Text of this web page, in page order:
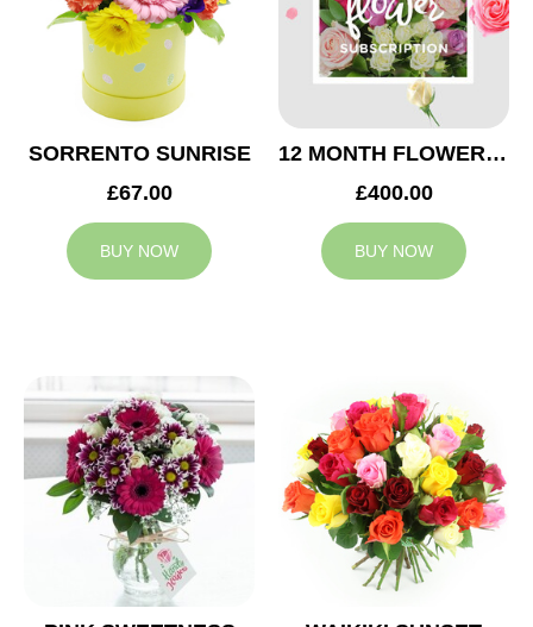
SORRENTO SUNRISE
£67.00
BUY NOW
12 MONTH FLOWER SUBSCRIPTION
£400.00
BUY NOW